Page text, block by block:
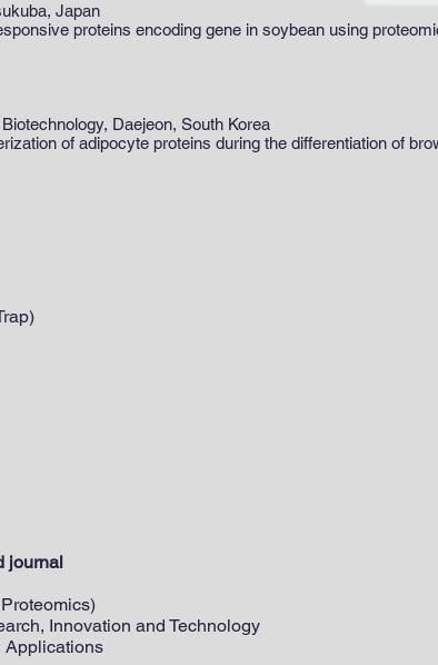
Japan
proteins encoding gene in soybean using
Daejeon, South Korea
of adipocyte proteins during the differentiation of
journal
Innovation and Technology
Applications